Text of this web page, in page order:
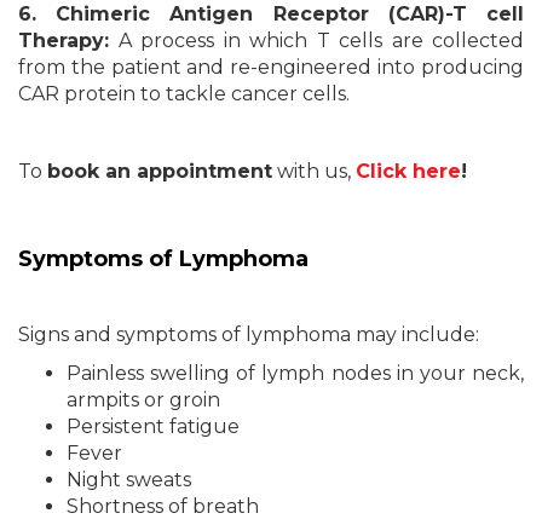
6. Chimeric Antigen Receptor (CAR)-T cell
Therapy: A process in which T cells are collected
from the patient and re-engineered into producing
CAR protein to tackle cancer cells.
To book an appointment with us, Click here!
Symptoms of Lymphoma
Signs and symptoms of lymphoma may include:
Painless swelling of lymph nodes in your neck,
armpits or groin
Persistent fatigue
Fever
Night sweats
Shortness of breath